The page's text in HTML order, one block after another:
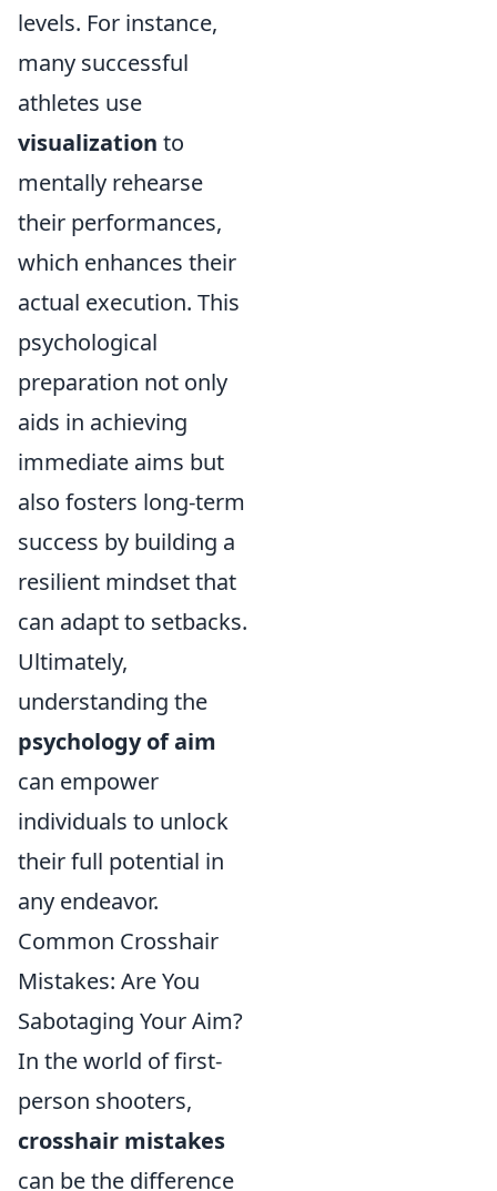
levels. For instance,
many successful
athletes use
visualization to
mentally rehearse
their performances,
which enhances their
actual execution. This
psychological
preparation not only
aids in achieving
immediate aims but
also fosters long-term
success by building a
resilient mindset that
can adapt to setbacks.
Ultimately,
understanding the
psychology of aim
can empower
individuals to unlock
their full potential in
any endeavor.
Common Crosshair
Mistakes: Are You
Sabotaging Your Aim?
In the world of first-
person shooters,
crosshair mistakes
can be the difference